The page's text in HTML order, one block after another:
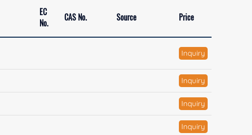
EC
No.
CAS No. Source Price
Inquiry
Inquiry
Inquiry
Inquiry